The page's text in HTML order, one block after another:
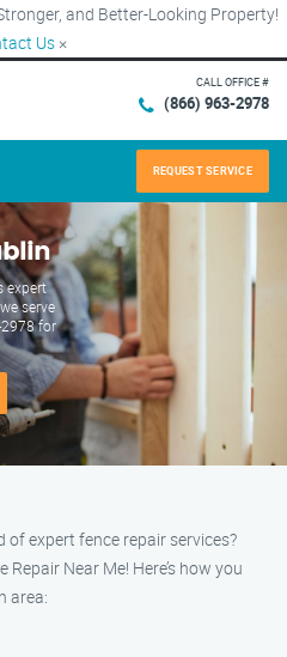
and Better-Looking Property!
Us ×
CALL OFFICE #
(866) 963-2978
REQUEST SERVICE
expert
serve
2978 for
of expert fence repair services?
Near Me! Here’s how you
area: